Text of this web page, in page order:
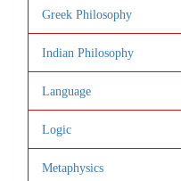
Greek Philosophy
Indian Philosophy
Language
Logic
Metaphysics